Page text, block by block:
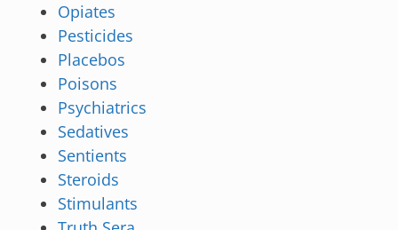
Opiates
Pesticides
Placebos
Poisons
Psychiatrics
Sedatives
Sentients
Steroids
Stimulants